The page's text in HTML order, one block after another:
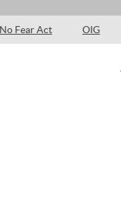
No Fear Act OIG